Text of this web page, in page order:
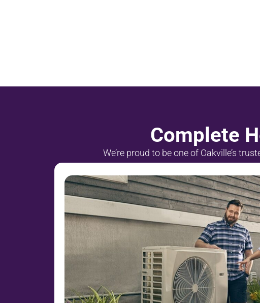
Complete
We’re proud to be one of Oakville’s